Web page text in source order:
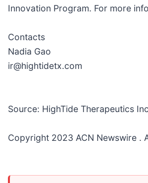
Innovation Program. For more
Contacts
Nadia Gao
ir@hightidetx.com
Source: HighTide Therapeutics
Copyright 2023 ACN Newswire .